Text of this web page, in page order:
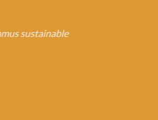
sustainable